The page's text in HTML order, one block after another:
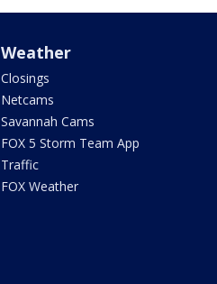
Weather
Closings
Netcams
Savannah Cams
FOX 5 Storm Team App
Traffic
FOX Weather